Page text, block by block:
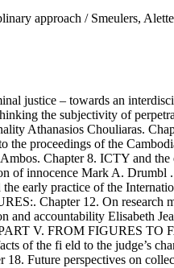
approach / Smeulers,
justice – towards an
the subjectivity of
Athanasios Chouliaras.
proceedings of the
Chapter 8. ICTY and
of innocence Mark A.
early practice of the
Chapter 12. On research
accountability Elisabeth
V. FROM FIGURES
of the fi eld to the judge’s
Future perspectives on